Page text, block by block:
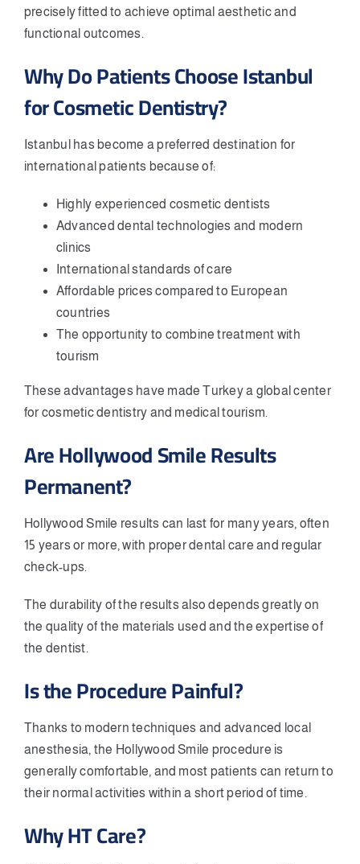
precisely fitted to achieve optimal aesthetic and
functional outcomes.
Why Do Patients Choose Istanbul
for Cosmetic Dentistry?
Istanbul has become a preferred destination for
international patients because of:
Highly experienced cosmetic dentists
Advanced dental technologies and modern
clinics
International standards of care
Affordable prices compared to European
countries
The opportunity to combine treatment with
tourism
These advantages have made Turkey a global center
for cosmetic dentistry and medical tourism.
Are Hollywood Smile Results
Permanent?
Hollywood Smile results can last for many years, often
15 years or more, with proper dental care and regular
check-ups.
The durability of the results also depends greatly on
the quality of the materials used and the expertise of
the dentist.
Is the Procedure Painful?
Thanks to modern techniques and advanced local
anesthesia, the Hollywood Smile procedure is
generally comfortable, and most patients can return to
their normal activities within a short period of time.
Why HT Care?